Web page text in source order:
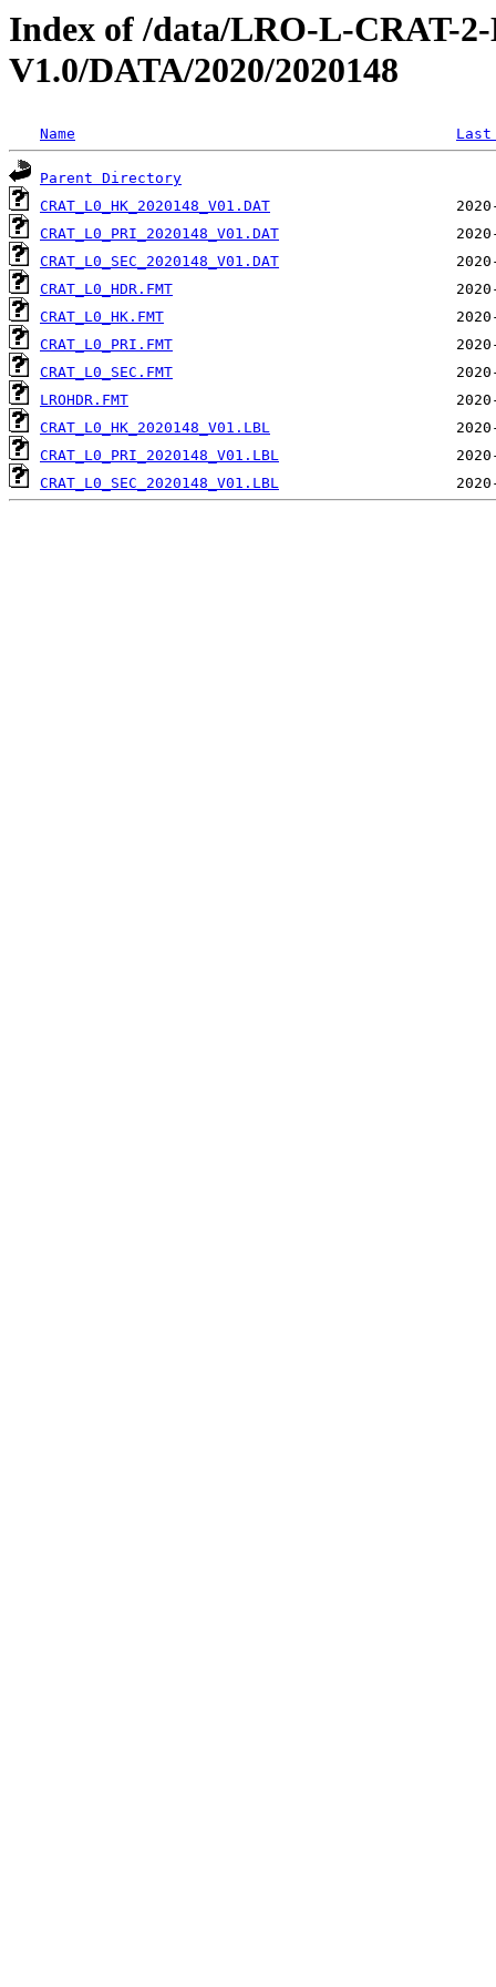
Index of /data/LRO-L-CRAT-
V1.0/DATA/2020/2020148
Name
Parent Directory
CRAT_L0_HK_2020148_V01.DAT
CRAT_L0_PRI_2020148_V01.DAT
CRAT_L0_SEC_2020148_V01.DAT
CRAT_L0_HDR.FMT
CRAT_L0_HK.FMT
CRAT_L0_PRI.FMT
CRAT_L0_SEC.FMT
LROHDR.FMT
CRAT_L0_HK_2020148_V01.LBL
CRAT_L0_PRI_2020148_V01.LBL
CRAT_L0_SEC_2020148_V01.LBL